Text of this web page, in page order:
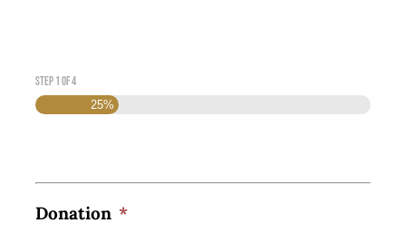
Step1 of4
25%
Donation *